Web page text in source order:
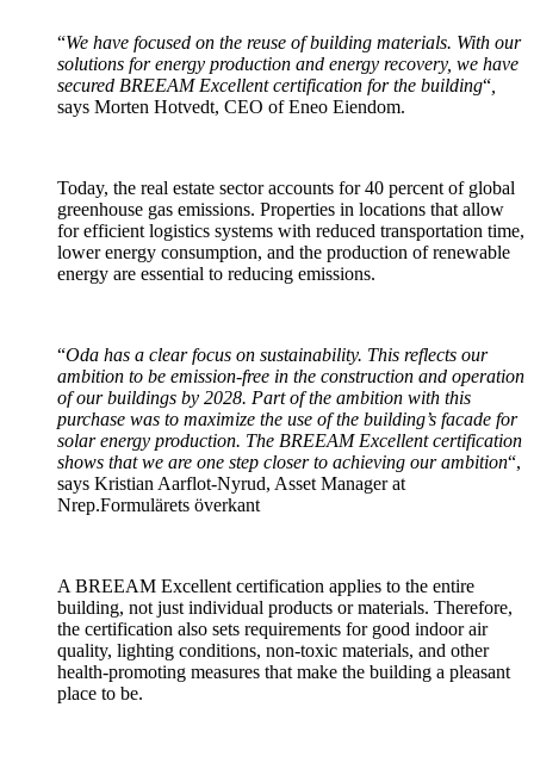
“We have focused on the reuse of building materials. With our
solutions for energy production and energy recovery, we have
secured BREEAM Excellent certification for the building“,
says Morten Hotvedt, CEO of Eneo Eiendom.
Today, the real estate sector accounts for 40 percent of global
greenhouse gas emissions. Properties in locations that allow
for efficient logistics systems with reduced transportation time,
lower energy consumption, and the production of renewable
energy are essential to reducing emissions.
“Oda has a clear focus on sustainability. This reflects our
ambition to be emission-free in the construction and operation
of our buildings by 2028. Part of the ambition with this
purchase was to maximize the use of the building’s facade for
solar energy production. The BREEAM Excellent certification
shows that we are one step closer to achieving our ambition“,
says Kristian Aarflot-Nyrud, Asset Manager at
Nrep.Formulärets överkant
A BREEAM Excellent certification applies to the entire
building, not just individual products or materials. Therefore,
the certification also sets requirements for good indoor air
quality, lighting conditions, non-toxic materials, and other
health-promoting measures that make the building a pleasant
place to be.